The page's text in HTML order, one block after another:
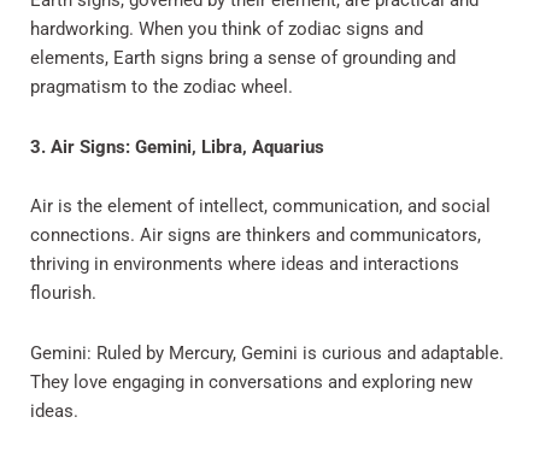
hardworking. When you think of zodiac signs and
elements, Earth signs bring a sense of grounding and
pragmatism to the zodiac wheel.
3. Air Signs: Gemini, Libra, Aquarius
Air is the element of intellect, communication, and social
connections. Air signs are thinkers and communicators,
thriving in environments where ideas and interactions
flourish.
Gemini: Ruled by Mercury, Gemini is curious and adaptable.
They love engaging in conversations and exploring new
ideas.